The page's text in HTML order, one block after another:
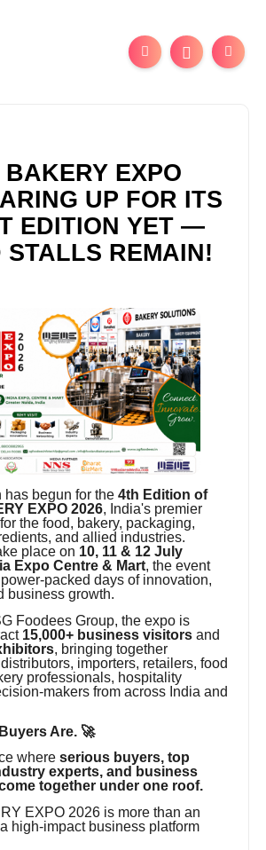
EXPO
UP FOR ITS
EDITION YET —
STALLS REMAIN!
has begun for the4th Edition of
EXPO 2026, India's premier
the food, bakery, packaging,
and allied industries.
place on 10, 11 & 12 July
Expo Centre & Mart, the event
packed days of innovation,
business growth.
Foodees Group, the expo is
15,000+ business visitors and
, bringing together
importers, retailers, food
professionals, hospitality
makers from across India and
Are. 🚀
whereserious buyers, top
experts, and business
together under one roof.
EXPO 2026 is more than an
high-impact business platform